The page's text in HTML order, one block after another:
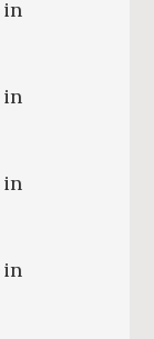
in
in
in
in